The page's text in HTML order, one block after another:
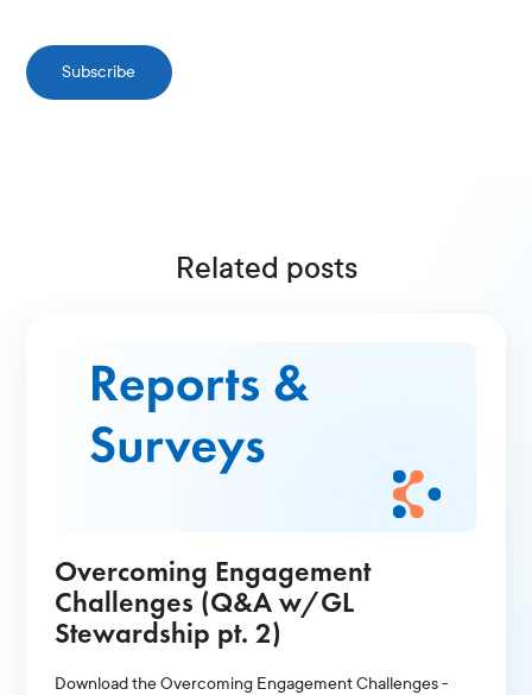
Subscribe
Related posts
Overcoming Engagement
Challenges (Q&A w/GL
Stewardship pt. 2)
Download the Overcoming Engagement Challenges -